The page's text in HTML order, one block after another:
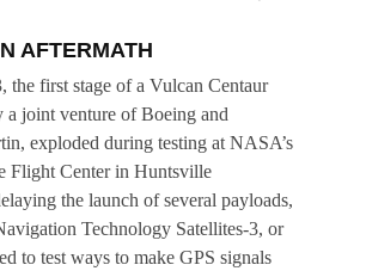
AFTERMATH
the first stage of a Vulcan Centaur
a joint venture of Boeing and
exploded during testing at NASA’s
Flight Center in Huntsville
the launch of several payloads,
Technology Satellites-3, or
to test ways to make GPS signals